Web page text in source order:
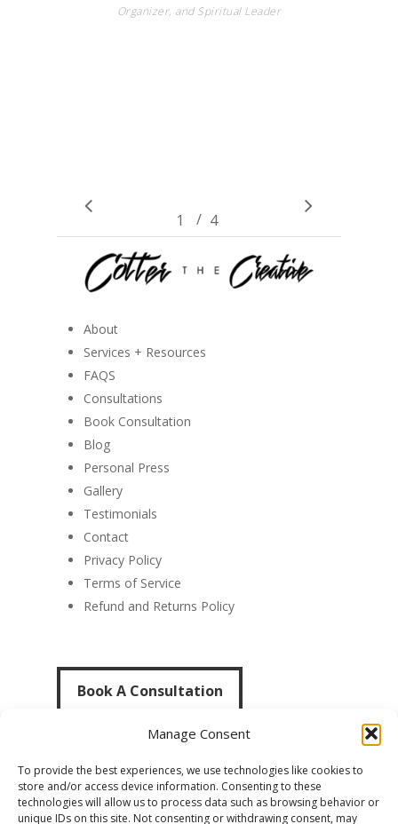
Manage Consent
To provide the best experiences, we use technologies like cookies to
store and/or access device information. Consenting to these
technologies will allow us to process data such as browsing behavior or
unique IDs on this site. Not consenting or withdrawing consent, may
Organizer, and Spiritual Leader
1 2 3
/ 4
About
Services + Resources
FAQS
Consultations
Book Consultation
Blog
Personal Press
Gallery
Testimonials
Contact
Privacy Policy
Terms of Service
Refund and Returns Policy
Book A Consultation
Book A Consultation